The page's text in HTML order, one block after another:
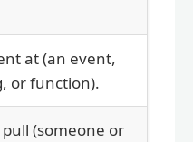
at (an event,
or function).
(someone or